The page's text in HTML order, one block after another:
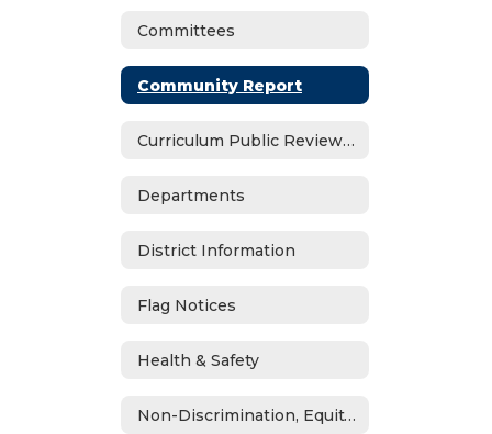
Committees
Community Report
Curriculum Public Review Notices
Departments
District Information
Flag Notices
Health & Safety
Non-Discrimination, Equity, Civil Rights & Title IX